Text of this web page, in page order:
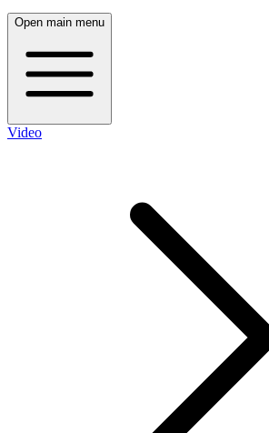
Open main menu
Video